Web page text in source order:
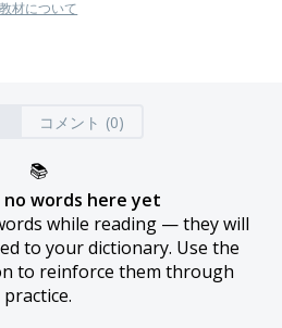
教材について
コメント (0)
📚
words here yet
while reading — they will
to your dictionary. Use the
to reinforce them through
practice.